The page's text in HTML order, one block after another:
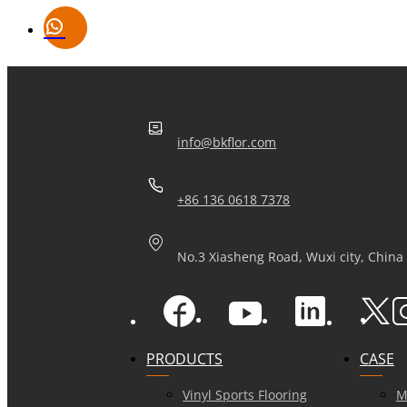
info@bkflor.com
+86 136 0618 7378
No.3 Xiasheng Road, Wuxi city, China
PRODUCTS
Vinyl Sports Flooring
CASE